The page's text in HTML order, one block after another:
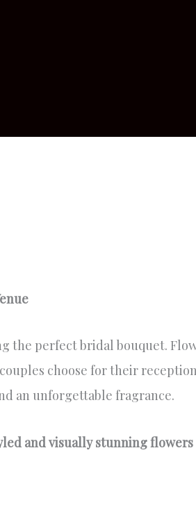
the perfect bridal bouquet.
couples choose for their
an unforgettable fragrance.
and visually stunning